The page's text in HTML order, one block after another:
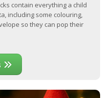
contain everything a child
including some colouring,
so they can pop their